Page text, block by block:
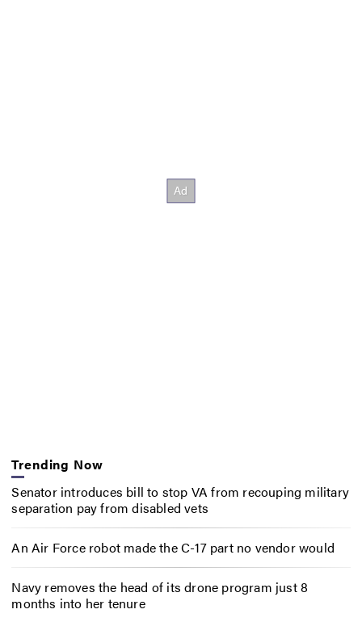
Trending Now
Senator introduces bill to stop VA from recouping military
separation pay from disabled vets
An Air Force robot made the C-17 part no vendor would
Navy removes the head of its drone program just 8
months into her tenure